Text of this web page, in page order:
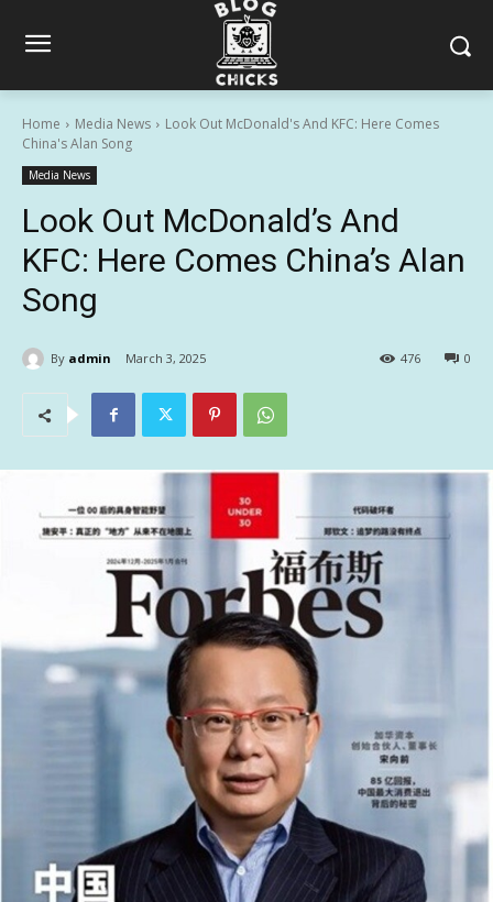
Home Media News
Look Out McDonald's And KFC: Here Comes
China's Alan Song
Media News
Look Out McDonald’s And
KFC: Here Comes China’s Alan
Song
By admin March 3, 2025 0
476